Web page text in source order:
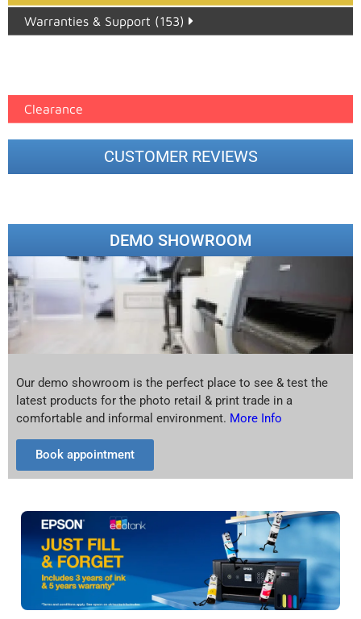
Warranties & Support (153)
Clearance
CUSTOMER REVIEWS
DEMO SHOWROOM
Our demo showroom is the perfect place to see & test the
latest products for the photo retail & print trade in a
comfortable and informal environment. More Info
Book appointment